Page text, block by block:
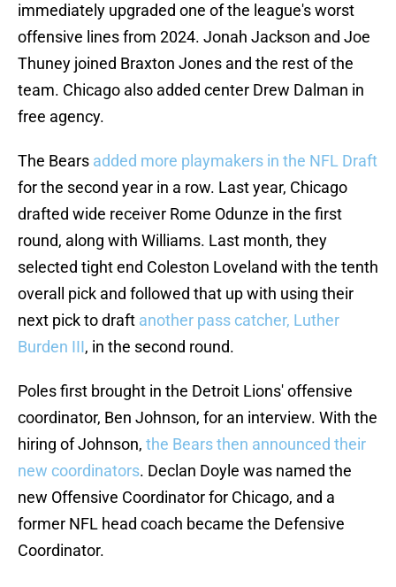
immediately upgraded one of the league's worst
offensive lines from 2024. Jonah Jackson and Joe
Thuney joined Braxton Jones and the rest of the
team. Chicago also added center Drew Dalman in
free agency.
The Bears added more playmakers in the NFL Draft
for the second year in a row. Last year, Chicago
drafted wide receiver Rome Odunze in the first
round, along with Williams. Last month, they
selected tight end Coleston Loveland with the tenth
overall pick and followed that up with using their
next pick to draft another pass catcher, Luther
Burden III, in the second round.
Poles first brought in the Detroit Lions' offensive
coordinator, Ben Johnson, for an interview. With the
hiring of Johnson, the Bears then announced their
new coordinators. Declan Doyle was named the
new Offensive Coordinator for Chicago, and a
former NFL head coach became the Defensive
Coordinator.